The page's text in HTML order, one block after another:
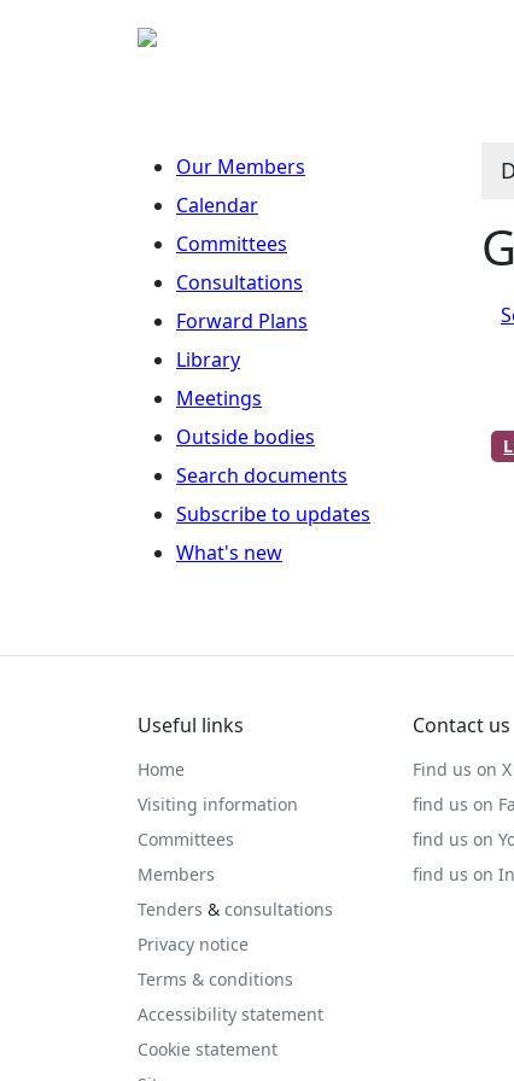
Our Members
Calendar
Committees
Consultations
Forward Plans
Library
Meetings
Outside bodies
Search documents
Subscribe to updates
What's new
Useful links
Home
Visiting information
Committees
Members
Tenders & consultations
Privacy notice
Terms & conditions
Accessibility statement
Cookie statement
Contact us
Find us on
find us on
find us on
find us on